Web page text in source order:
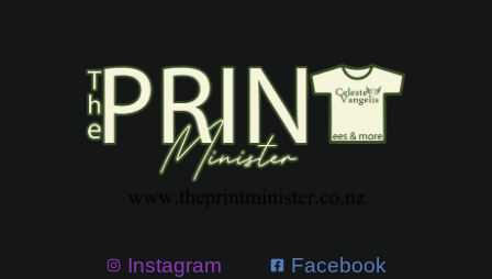
Instagram
Facebook